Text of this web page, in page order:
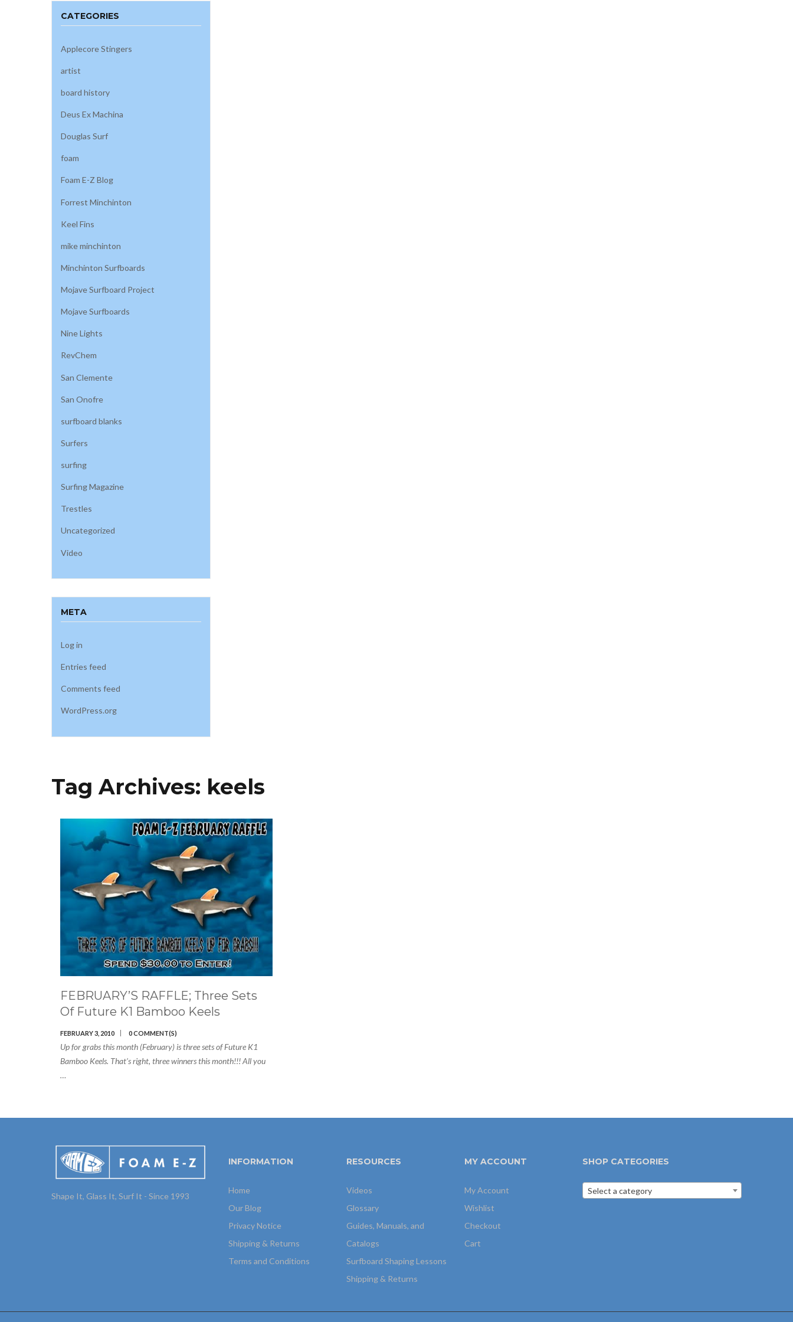
CATEGORIES
Applecore Stingers
artist
board history
Deus Ex Machina
Douglas Surf
foam
Foam E-Z Blog
Forrest Minchinton
Keel Fins
mike minchinton
Minchinton Surfboards
Mojave Surfboard Project
Mojave Surfboards
Nine Lights
RevChem
San Clemente
San Onofre
surfboard blanks
Surfers
surfing
Surfing Magazine
Trestles
Uncategorized
Video
META
Log in
Entries feed
Comments feed
WordPress.org
Tag Archives: keels
FEBRUARY’S RAFFLE; Three Sets
Of Future K1 Bamboo Keels
FEBRUARY 3, 2010 0 COMMENT(S)
Up for grabs this month (February) is three sets of Future K1
Bamboo Keels. That’s right, three winners this month!!! All you
…
Shape It, Glass It, Surf It - Since 1993
INFORMATION
Home
Our Blog
Privacy Notice
Shipping & Returns
Terms and Conditions
RESOURCES
Videos
Glossary
Guides, Manuals, and
Catalogs
Surfboard Shaping Lessons
Shipping & Returns
MY ACCOUNT
My Account
Wishlist
Checkout
Cart
SHOP CATEGORIES
Select a category